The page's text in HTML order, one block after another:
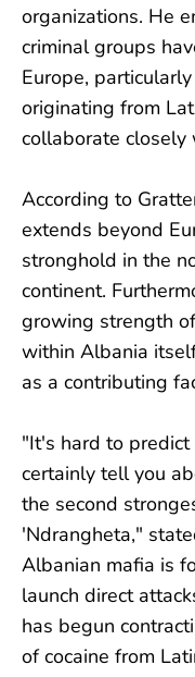
organizations. He
criminal groups
Europe,
originating from
collaborate closely
According to
extends beyond
stronghold in the
continent.
growing strength
within Albania
as a contributing
"It's hard to
certainly tell you
the second
'Ndrangheta,"
Albanian mafia is
launch direct
has begun
of cocaine from